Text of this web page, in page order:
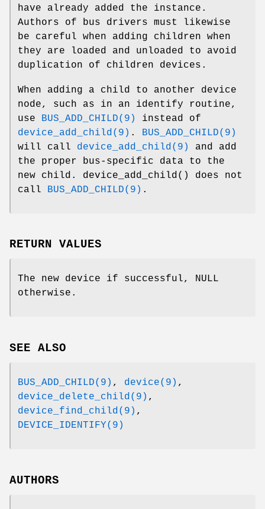
have already added the instance.
Authors of bus drivers must likewise
be careful when adding children when
they are loaded and unloaded to avoid
duplication of children devices.
When adding a child to another device
node, such as in an identify routine,
use
BUS_ADD_CHILD(9)
instead of
device_add_child(9) .
BUS_ADD_CHILD(9)
will call device_add_child(9)
and add
the proper bus-specific data to the
new child. device_add_child () does not
call
BUS_ADD_CHILD(9) .
RETURN VALUES
The new device if successful, NULL
otherwise.
SEE ALSO
BUS_ADD_CHILD(9) , device(9) ,
device_delete_child(9) ,
device_find_child(9) ,
DEVICE_IDENTIFY(9)
AUTHORS